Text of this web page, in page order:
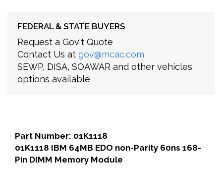
FEDERAL & STATE BUYERS
Request a Gov't Quote
Contact Us at gov@mcac.com
SEWP, DISA, SOAWAR and other vehicles
options available
Part Number: 01K1118
01K1118 IBM 64MB EDO non-Parity 60ns 168-
Pin DIMM Memory Module